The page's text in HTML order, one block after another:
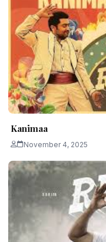
Kanimaa
November 4, 2025